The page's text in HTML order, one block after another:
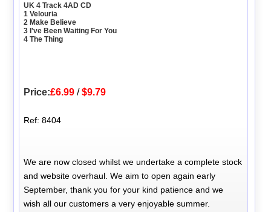
UK 4 Track 4AD CD
1 Velouria
2 Make Believe
3 I've Been Waiting For You
4 The Thing
Price:£6.99 /$9.79
Ref: 8404
We are now closed whilst we undertake a complete stock
and website overhaul. We aim to open again early
September, thank you for your kind patience and we
wish all our customers a very enjoyable summer.